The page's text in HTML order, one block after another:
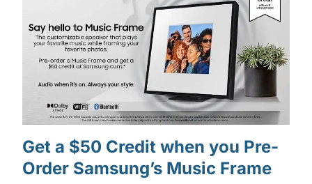
Get a $50 Credit when you Pre-
Order Samsung’s Music Frame